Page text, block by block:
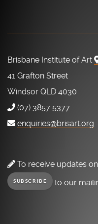
Brisbane Institute of Art
41 Grafton Street
Windsor QLD 4030
(07) 3857 5377
enquiries@brisart.org
To receive updates
SUBSCRIBE to our